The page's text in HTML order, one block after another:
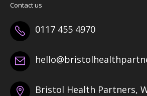
Contact us
0117 455 4970
Bristol Health Partners,